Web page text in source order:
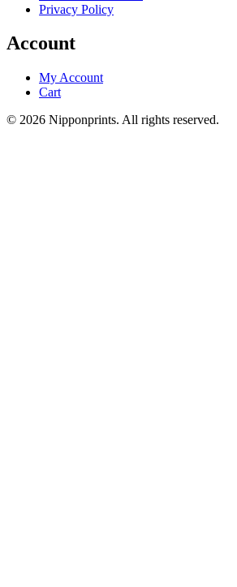
Privacy Policy
Account
My Account
Cart
© 2026 Nipponprints. All rights reserved.